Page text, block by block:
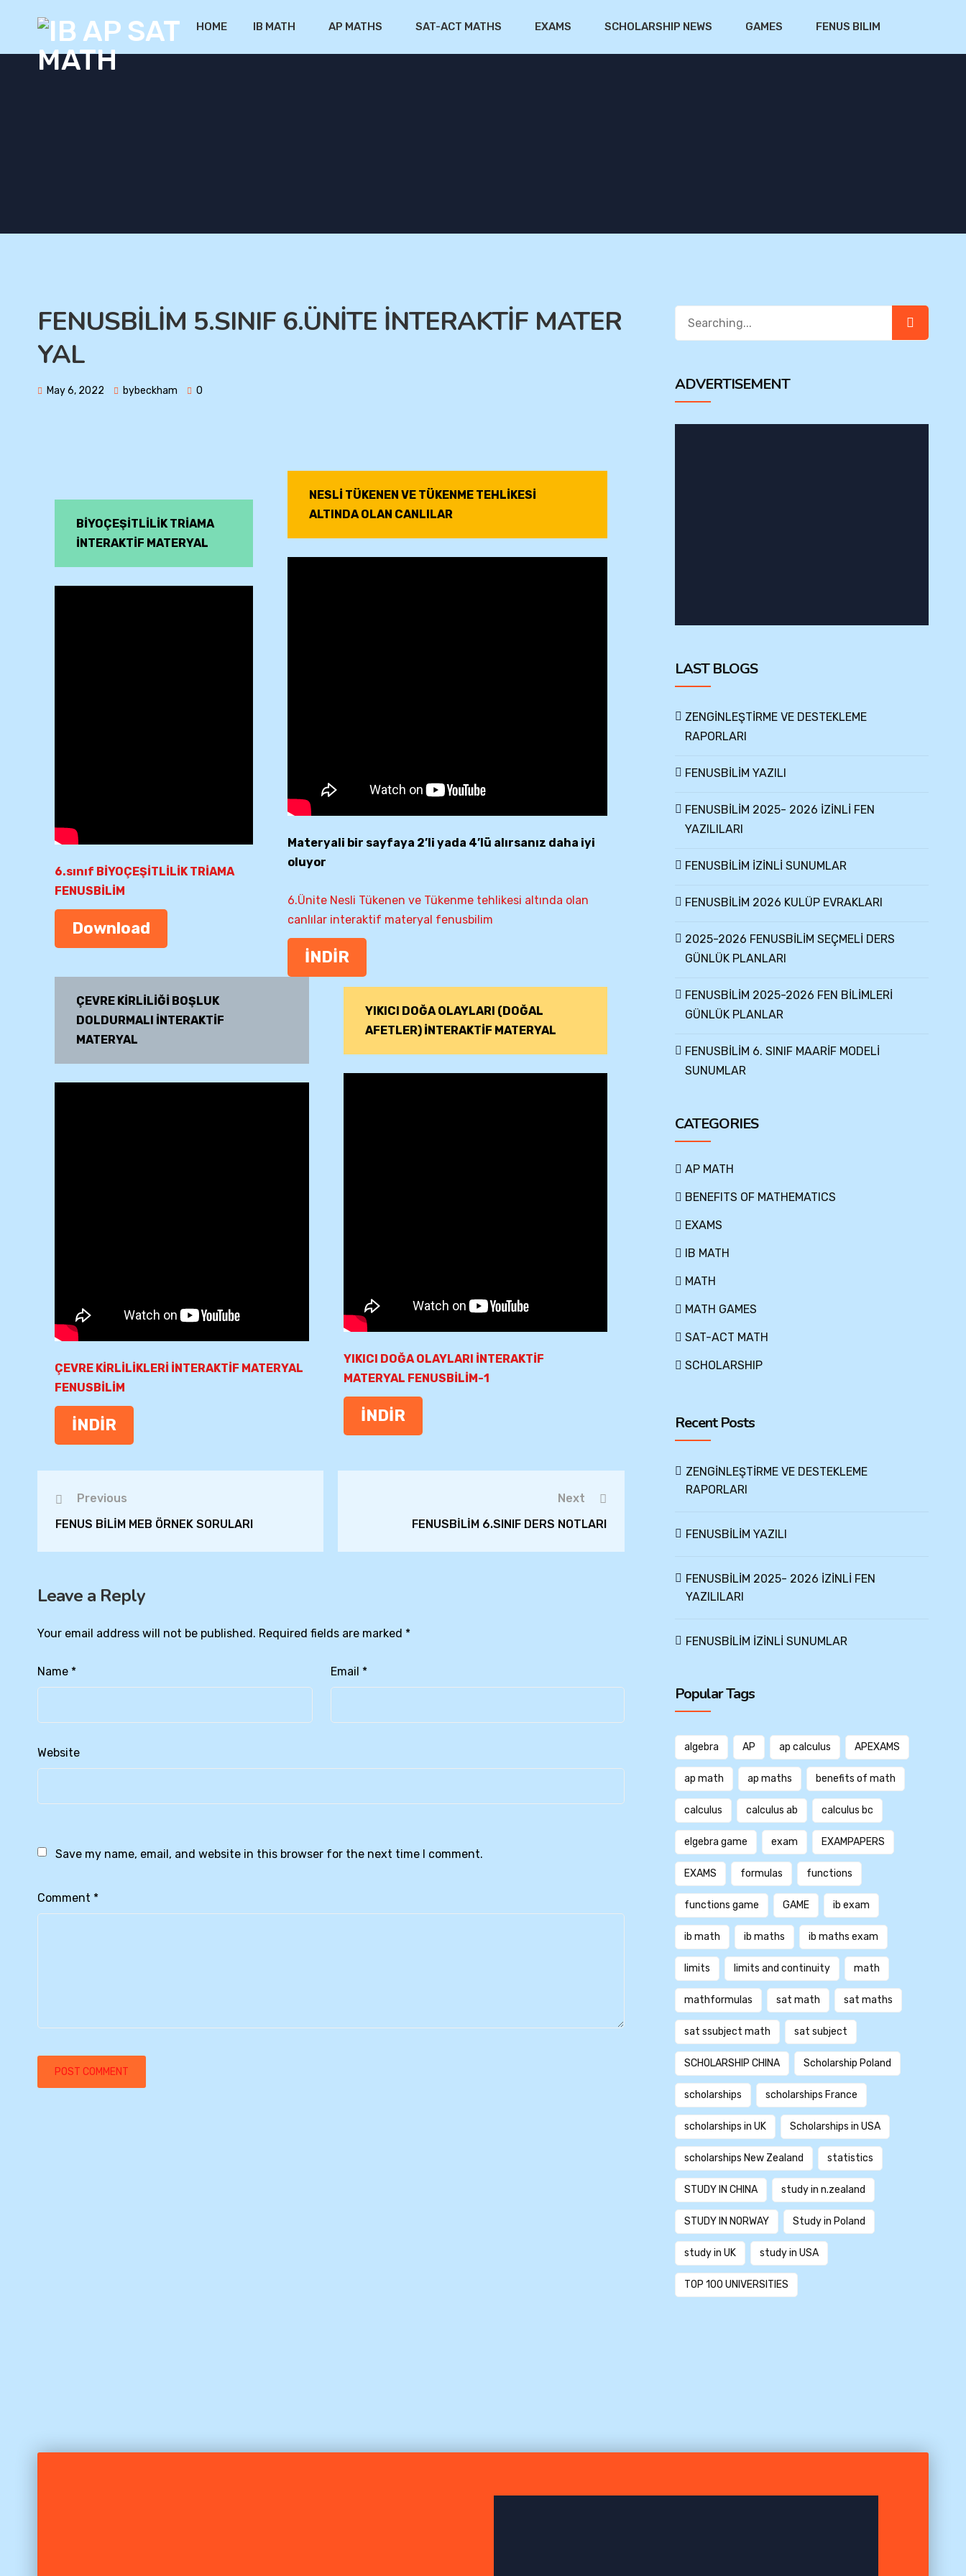
HOME IB MATH AP MATHS SAT-ACT MATHS EXAMS SCHOLARSHIP NEWS GAMES FENUS BILIM
FENUSBİLİM 5.SINIF 6.ÜNİTE İNTERAKTİF MATER
YAL
May 6, 2022 bybeckham 0
BİYOÇEŞİTLİLİK TRİAMA
İNTERAKTİF MATERYAL
6.sınıf BİYOÇEŞİTLİLİK TRİAMA
FENUSBİLİM
Download
NESLİ TÜKENEN VE TÜKENME TEHLİKESİ
ALTINDA OLAN CANLILAR
Materyali bir sayfaya 2’li yada 4’lü alırsanız daha iyi
oluyor
6.Ünite Nesli Tükenen ve Tükenme tehlikesi altında olan
canlılar interaktif materyal fenusbilim
İNDİR
ÇEVRE KİRLİLİĞİ BOŞLUK
DOLDURMALI İNTERAKTİF
MATERYAL
ÇEVRE KİRLİLİKLERİ İNTERAKTİF MATERYAL
FENUSBİLİM
İNDİR
YIKICI DOĞA OLAYLARI (DOĞAL
AFETLER) İNTERAKTİF MATERYAL
YIKICI DOĞA OLAYLARI İNTERAKTİF
MATERYAL FENUSBİLİM-1
İNDİR
Previous
FENUS BİLİM MEB ÖRNEK SORULARI
Next
FENUSBİLİM 6.SINIF DERS NOTLARI
Leave a Reply
Your email address will not be published. Required fields are marked *
Name * Email *
Website
Save my name, email, and website in this browser for the next time I comment.
Comment *
ADVERTISEMENT
LAST BLOGS
ZENGİNLEŞTİRME VE DESTEKLEME
RAPORLARI
FENUSBİLİM YAZILI
FENUSBİLİM 2025- 2026 İZİNLİ FEN
YAZILILARI
FENUSBİLİM İZİNLİ SUNUMLAR
FENUSBİLİM 2026 KULÜP EVRAKLARI
2025-2026 FENUSBİLİM SEÇMELİ DERS
GÜNLÜK PLANLARI
FENUSBİLİM 2025-2026 FEN BİLİMLERİ
GÜNLÜK PLANLAR
FENUSBİLİM 6. SINIF MAARİF MODELİ
SUNUMLAR
CATEGORIES
AP MATH
BENEFITS OF MATHEMATICS
EXAMS
IB MATH
MATH
MATH GAMES
SAT-ACT MATH
SCHOLARSHIP
Recent Posts
ZENGİNLEŞTİRME VE DESTEKLEME
RAPORLARI
FENUSBİLİM YAZILI
FENUSBİLİM 2025- 2026 İZİNLİ FEN
YAZILILARI
FENUSBİLİM İZİNLİ SUNUMLAR
Popular Tags
algebra AP ap calculus APEXAMS
ap math ap maths benefits of math
calculus calculus ab calculus bc
elgebra game exam EXAMPAPERS
EXAMS formulas functions
functions game GAME ib exam
ib math ib maths ib maths exam
limits limits and continuity math
mathformulas sat math sat maths
sat ssubject math sat subject
SCHOLARSHIP CHINA Scholarship Poland
scholarships scholarships France
scholarships in UK Scholarships in USA
scholarships New Zealand statistics
STUDY IN CHINA study in n.zealand
STUDY IN NORWAY Study in Poland
study in UK study in USA
TOP 100 UNIVERSITIES